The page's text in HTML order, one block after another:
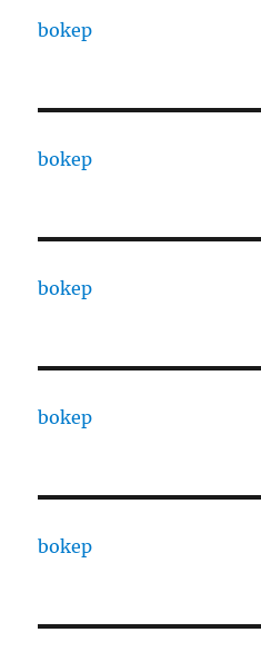
bokep
bokep
bokep
bokep
bokep